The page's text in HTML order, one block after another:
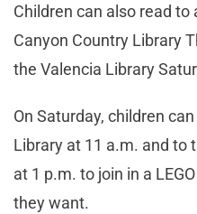
Children can also read to
Canyon Country Library
the Valencia Library
On Saturday, children
Library at 11 a.m. and to
at 1 p.m. to join in a
they want.